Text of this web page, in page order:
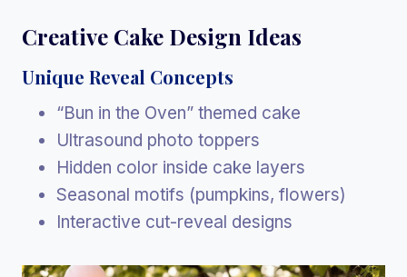
Creative Cake Design Ideas
Unique Reveal Concepts
“Bun in the Oven” themed cake
Ultrasound photo toppers
Hidden color inside cake layers
Seasonal motifs (pumpkins, flowers)
Interactive cut-reveal designs